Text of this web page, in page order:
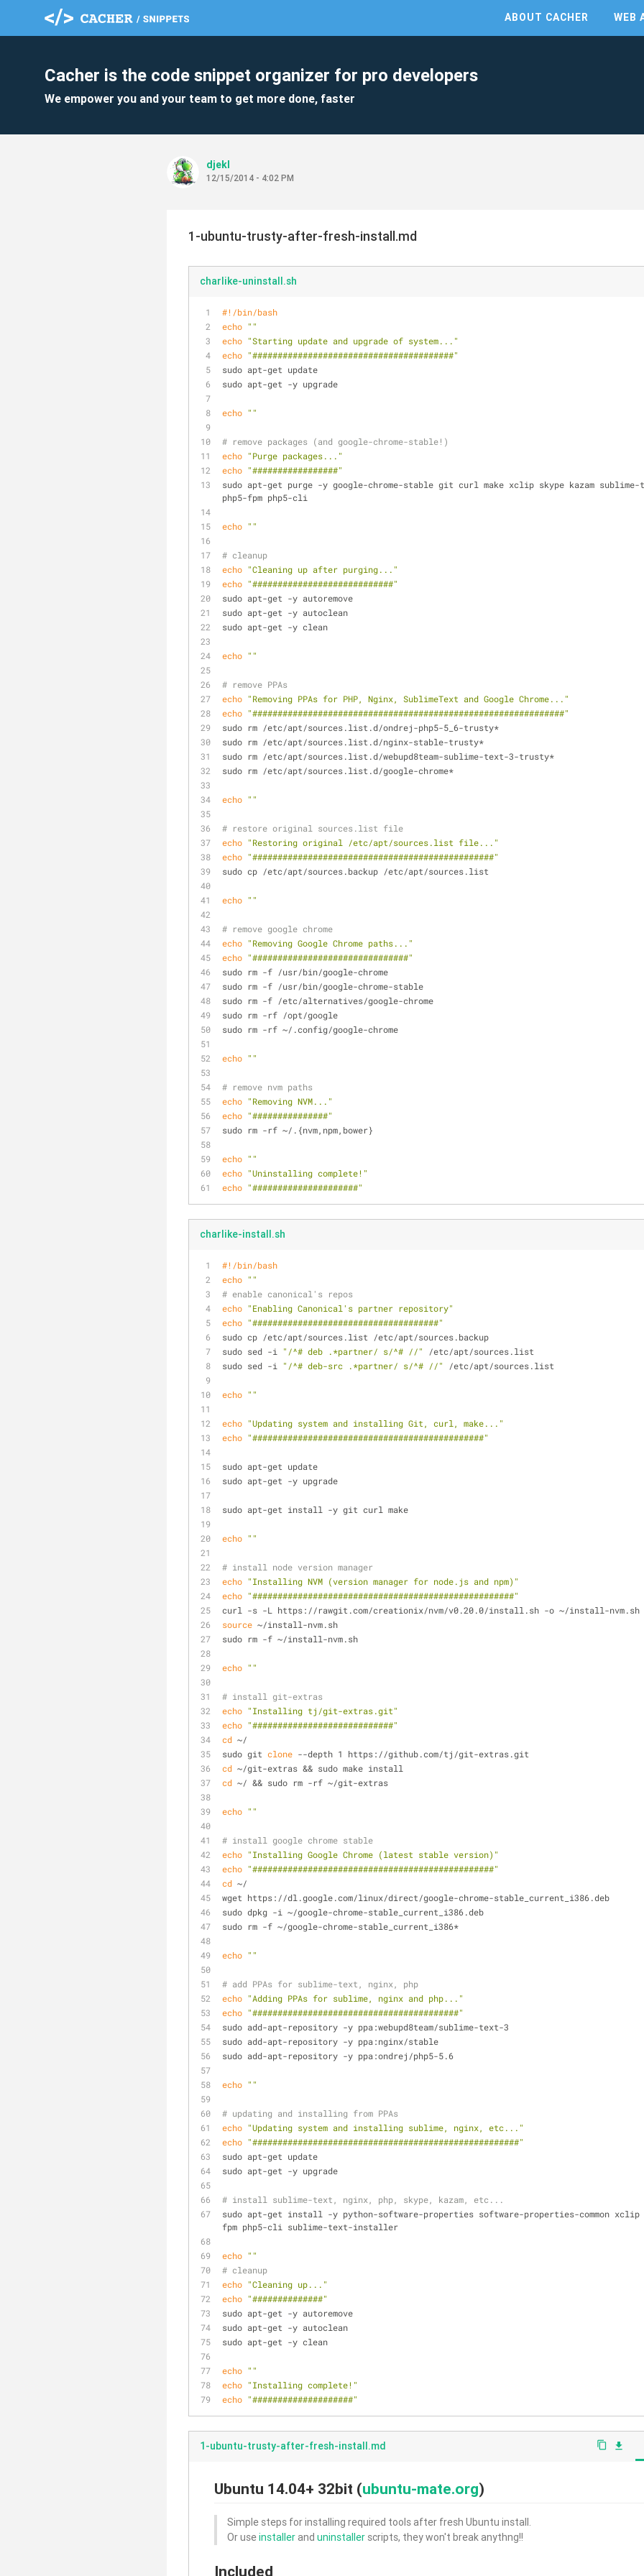
ABOUT CACHER WEB
Cacher is the code snippet organizer for pro developers
We empower you and your team to get more done, faster
djekl
12/15/2014 - 4:02 PM
1-ubuntu-trusty-after-fresh-install.md
charlike-uninstall.sh
#!/bin/bash
echo ""
echo "Starting update and upgrade of system..."
echo "########################################"
sudo apt-get update
sudo apt-get -y upgrade
echo ""
# remove packages (and google-chrome-stable!)
echo "Purge packages..."
echo "#################"
sudo apt-get purge -y google-chrome-stable git curl make xclip skype kazam
php5-fpm php5-cli
echo ""
# cleanup
echo "Cleaning up after purging..."
echo "############################"
sudo apt-get -y autoremove
sudo apt-get -y autoclean
sudo apt-get -y clean
echo ""
# remove PPAs
echo "Removing PPAs for PHP, Nginx, SublimeText and Google Chrome..."
echo "##############################################################"
sudo rm /etc/apt/sources.list.d/ondrej-php5-5_6-trusty*
sudo rm /etc/apt/sources.list.d/nginx-stable-trusty*
sudo rm /etc/apt/sources.list.d/webupd8team-sublime-text-3-trusty*
sudo rm /etc/apt/sources.list.d/google-chrome*
echo ""
# restore original sources.list file
echo "Restoring original /etc/apt/sources.list file..."
echo "################################################"
sudo cp /etc/apt/sources.backup /etc/apt/sources.list
echo ""
# remove google chrome
echo "Removing Google Chrome paths..."
echo "###############################"
sudo rm -f /usr/bin/google-chrome
sudo rm -f /usr/bin/google-chrome-stable
sudo rm -f /etc/alternatives/google-chrome
sudo rm -rf /opt/google
sudo rm -rf ~/.config/google-chrome
echo ""
# remove nvm paths
echo "Removing NVM..."
echo "###############"
sudo rm -rf ~/.{nvm,npm,bower}
echo ""
echo "Uninstalling complete!"
echo "#####################"
charlike-install.sh
#!/bin/bash
echo ""
# enable canonical's repos
echo "Enabling Canonical's partner repository"
echo "#####################################"
sudo cp /etc/apt/sources.list /etc/apt/sources.backup
sudo sed -i
"/^# deb .*partner/ s/^# //"
/etc/apt/sources.list
sudo sed -i
"/^# deb-src .*partner/ s/^# //" /etc/apt/sources.list
echo ""
echo "Updating system and installing Git, curl, make..."
echo "##############################################"
sudo apt-get update
sudo apt-get -y upgrade
sudo apt-get install -y git curl make
echo ""
# install node version manager
echo "Installing NVM (version manager for node.js and npm)"
echo "####################################################"
curl -s -L https://rawgit.com/creationix/nvm/v0.20.0/install.sh -o ~/install-nvm.sh
source ~/install-nvm.sh
sudo rm -f ~/install-nvm.sh
echo ""
# install git-extras
echo "Installing tj/git-extras.git"
echo "############################"
cd ~/
sudo git clone --depth 1 https://github.com/tj/git-extras.git
cd ~/git-extras && sudo make install
cd ~/ && sudo rm -rf ~/git-extras
echo ""
# install google chrome stable
echo "Installing Google Chrome (latest stable version)"
echo "################################################"
cd ~/
wget https://dl.google.com/linux/direct/google-chrome-stable_current_i386.deb
sudo dpkg -i ~/google-chrome-stable_current_i386.deb
sudo rm -f ~/google-chrome-stable_current_i386*
echo ""
# add PPAs for sublime-text, nginx, php
echo "Adding PPAs for sublime, nginx and php..."
echo "#########################################"
sudo add-apt-repository -y ppa:webupd8team/sublime-text-3
sudo add-apt-repository -y ppa:nginx/stable
sudo add-apt-repository -y ppa:ondrej/php5-5.6
echo ""
# updating and installing from PPAs
echo "Updating system and installing sublime, nginx, etc..."
echo "#####################################################"
sudo apt-get update
sudo apt-get -y upgrade
# install sublime-text, nginx, php, skype, kazam, etc...
sudo apt-get install -y python-software-properties software-properties-common xclip
fpm php5-cli sublime-text-installer
echo ""
# cleanup
echo "Cleaning up..."
echo "##############"
sudo apt-get -y autoremove
sudo apt-get -y autoclean
sudo apt-get -y clean
echo ""
echo "Installing complete!"
echo "####################"
1-ubuntu-trusty-after-fresh-install.md content_copy file_download
Ubuntu 14.04+ 32bit (ubuntu-mate.org)
Simple steps for installing required tools after fresh Ubuntu install.
Or useinstallerand uninstallerscripts, they won't break anythng!!
Included